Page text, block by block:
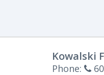
Kowalski
Phone: